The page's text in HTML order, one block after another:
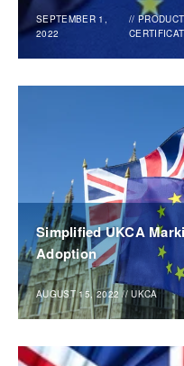
SEPTEMBER 1,
2022
// PRODUCT
Simplified UKCA
Adoption
AUGUST 15, 2022 //UKCA